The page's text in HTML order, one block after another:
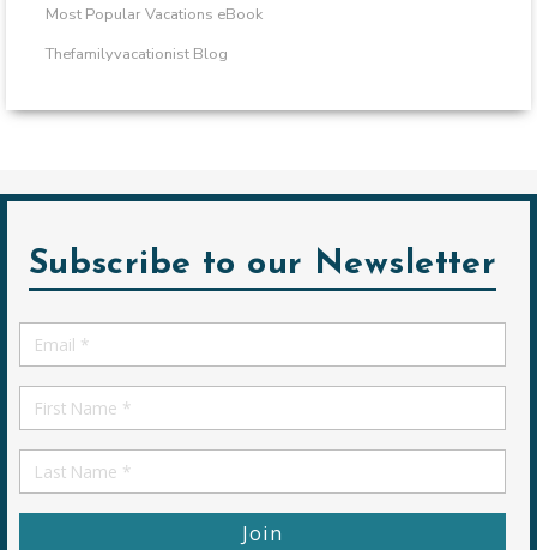
Most Popular Vacations eBook
Thefamilyvacationist Blog
Subscribe to our Newsletter
Email
*
First
Name
First
Name